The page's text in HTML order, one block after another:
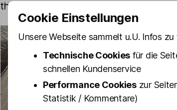
the Kiez while the air is still fresh and
Cookie Einstellungen
Unsere Webseite sammelt u.U. Infos
Technische Cookies für die
schnellen Kundenservice
Performance Cookieszur
Statistik / Kommentare)